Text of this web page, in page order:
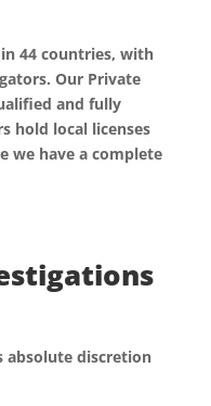
44 countries, with
Our Private
and fully
hold local licenses
we have a complete
absolute discretion